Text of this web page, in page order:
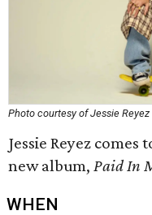
Photo courtesy of Jessie Reyez
Jessie Reyez
new album, Paid In
WHEN